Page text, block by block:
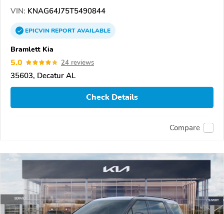
VIN: KNAG64J75T5490844
EPICVINREPORTAVAILABLE
Bramlett Kia
5.0 24 reviews
35603, Decatur AL
Check Details
Compare